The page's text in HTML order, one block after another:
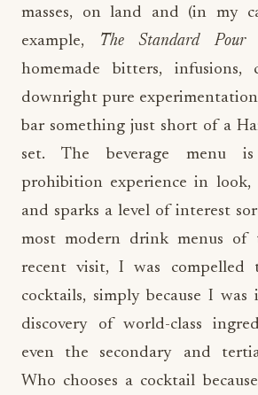
masses, on land and (in my
example,
The Standard Pour
homemade bitters, infusions,
downright pure
bar something just short of a
set. The beverage menu
prohibition experience in look,
and sparks a level of interest
most modern drink menus of
recent visit, I was compelled
cocktails, simply because I
discovery of world-class
even the secondary and
Who chooses a cocktail